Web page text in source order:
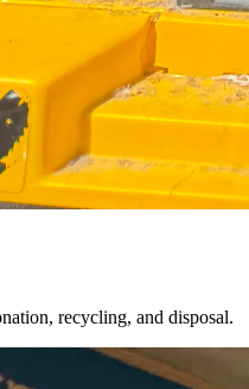
recycling, and disposal.